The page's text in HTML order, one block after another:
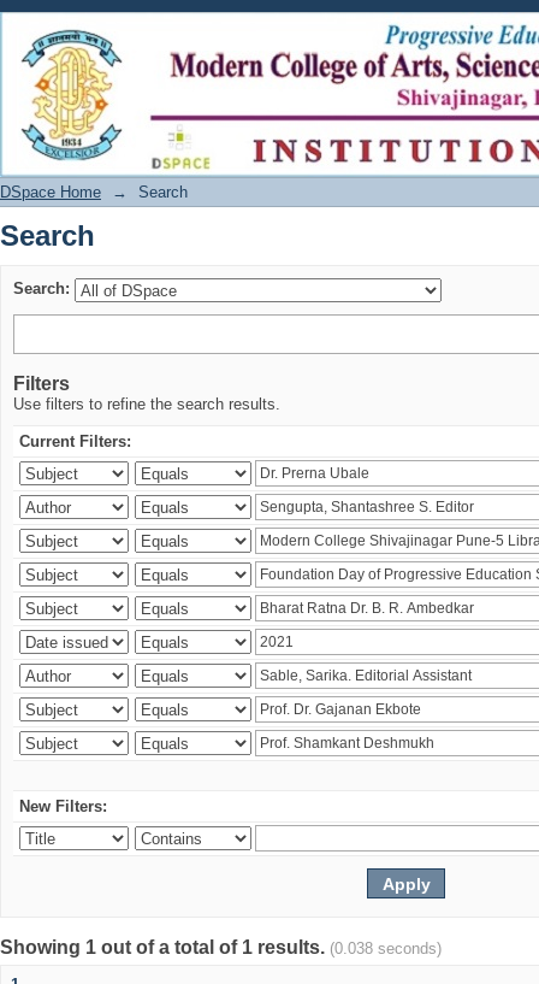
Search
DSpace Home → Search
Search
Search:
Filters
Use filters to refine the search results.
Current Filters:
New Filters:
Showing 1 out of a total of 1 results. (0.038 seconds)